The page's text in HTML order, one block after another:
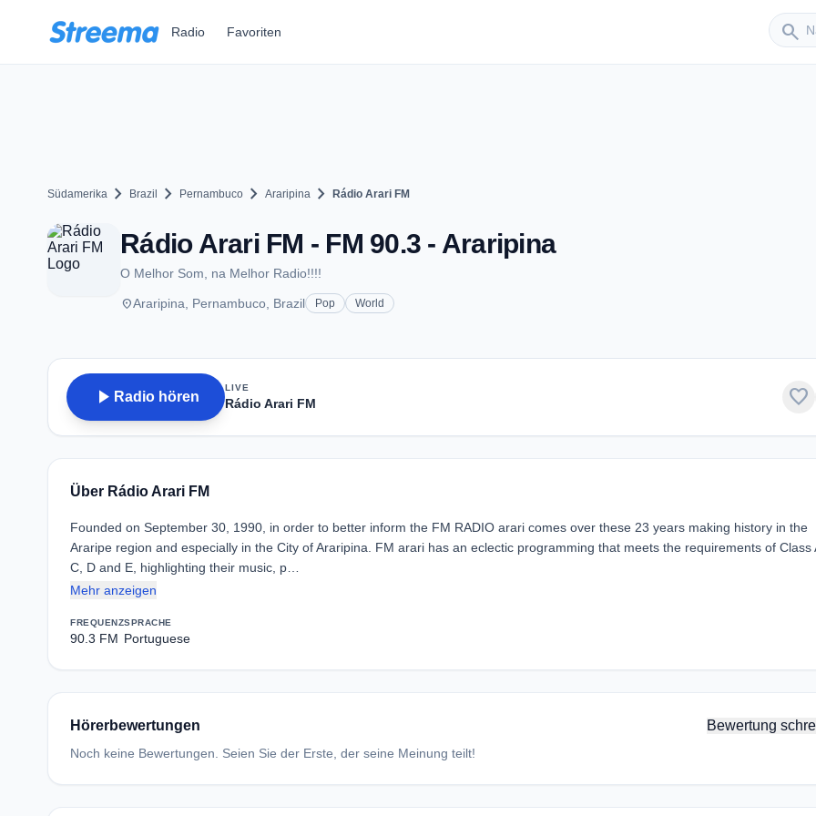
Radio Favoriten search
Sender
Südamerika chevron_right Brazil chevron_right Pernambuco chevron_right Araripina chevron_right Rádio Arari FM
Rádio Arari FM - FM 90.3 - Araripina
O Melhor Som, na Melhor Radio!!!!
placeAraripina, Pernambuco, Brazil Pop World
play_arrow Radio hören
LIVE
Rádio Arari FM favorite
Über Rádio Arari FM
Founded on September 30, 1990, in order to better inform the FM RADIO arari comes over these 23 years making history in the
Araripe region and especially in the City of Araripina. FM arari has an eclectic programming that meets the requirements of Class
C, D and E, highlighting their music, p…
Mehr anzeigen
FREQUENZ
90.3 FM
SPRACHE
Portuguese
Hörerbewertungen Bewertung
Noch keine Bewertungen. Seien Sie der Erste, der seine Meinung teilt!